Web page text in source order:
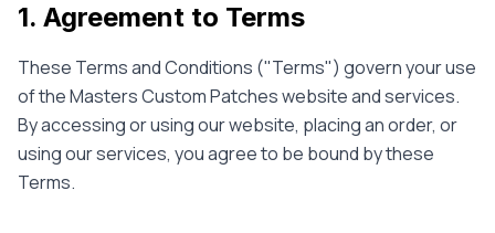
1. Agreement to Terms
These Terms and Conditions ("Terms") govern your use
of the Masters Custom Patches website and services.
By accessing or using our website, placing an order, or
using our services, you agree to be bound by these
Terms.